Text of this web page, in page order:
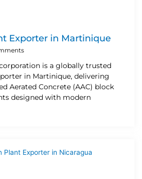
Exporter in Martinique
is a globally trusted
in Martinique, delivering
Aerated Concrete (AAC) block
designed with modern